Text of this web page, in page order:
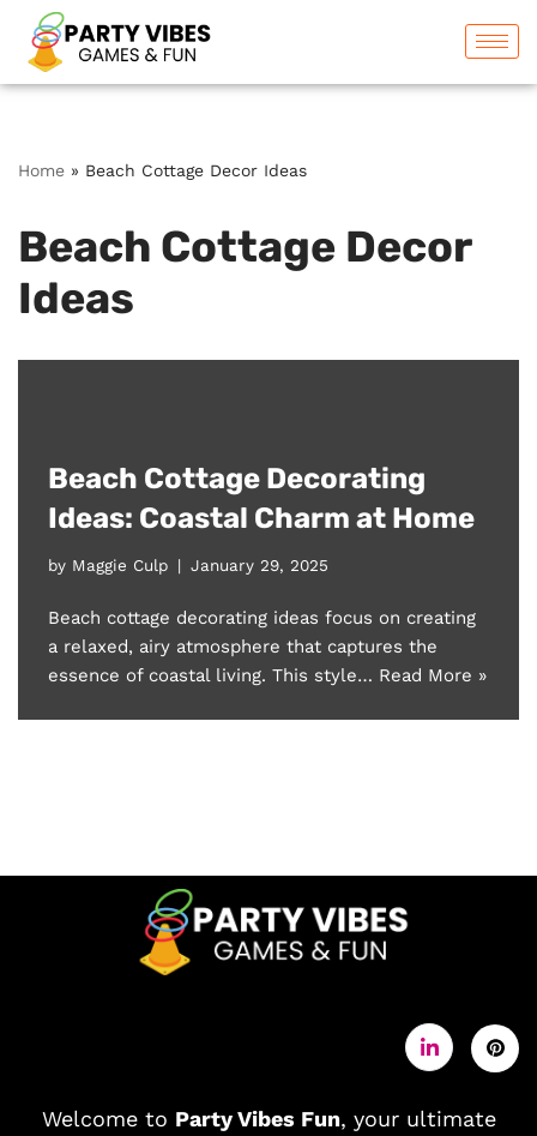
Skip
to
Home » Beach Cottage Decor Ideas
Beach Cottage Decor
Ideas
Beach Cottage Decorating
Ideas: Coastal Charm at Home
by Maggie Culp January 29, 2025
Beach cottage decorating ideas focus on creating
a relaxed, airy atmosphere that captures the
essence of coastal living. This style… Read More »
Welcome to Party Vibes Fun, your ultimate